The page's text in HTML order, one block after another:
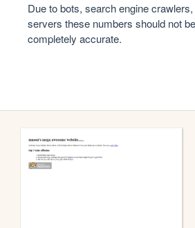
Due to bots, search engine
servers these numbers should not
completely accurate.